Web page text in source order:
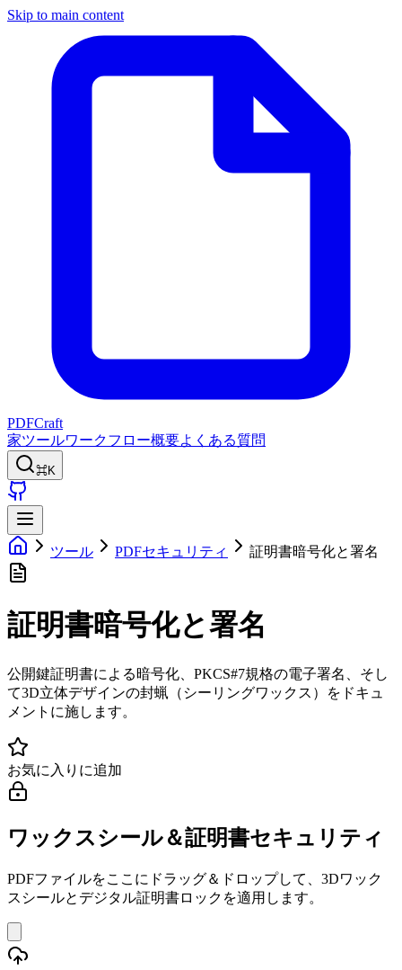
Skip to main content
PDFCraft
家ツールワークフロー概要よくある質問
⌘K
ツール PDFセキュリティ 証明書暗号化と署名
証明書暗号化と署名
公開鍵証明書による暗号化、PKCS#7規格の電子署名、そし
て3D立体デザインの封蝋（シーリングワックス）をドキュ
メントに施します。
お気に入りに追加
ワックスシール＆証明書セキュリティ
PDFファイルをここにドラッグ＆ドロップして、3Dワック
スシールとデジタル証明書ロックを適用します。